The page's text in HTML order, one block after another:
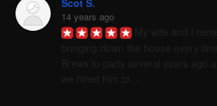
Scot S.
14 years ago